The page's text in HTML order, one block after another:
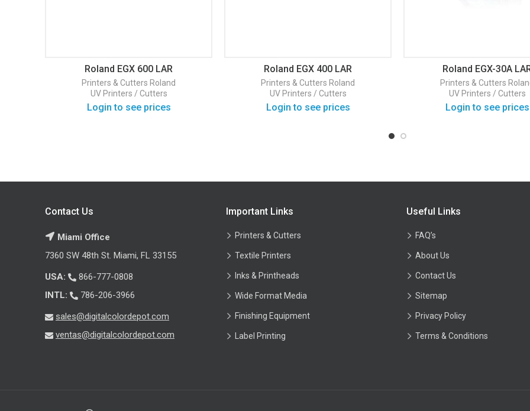
Roland EGX 600 LAR
Printers & Cutters Roland
UV Printers / Cutters
Login to see prices
Roland EGX 400 LAR
Printers & Cutters Roland
UV Printers / Cutters
Login to see prices
Roland EGX-30A
Printers & Cutters
UV Printers / Cutters
Login to see prices
Contact Us
Miami Office
7360 SW 48th St. Miami, FL 33155
USA:
866-777-0808
INTL:
786-206-3966
sales@digitalcolordepot.com
ventas@digitalcolordepot.com
Important Links
Printers & Cutters
Textile Printers
Inks & Printheads
Wide Format Media
Finishing Equipment
Label Printing
Useful Links
FAQ’s
About Us
Contact Us
Sitemap
Privacy Policy
Terms & Conditions